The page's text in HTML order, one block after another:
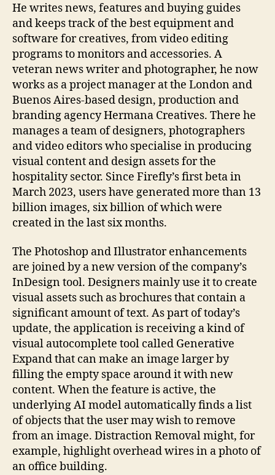
He writes news, features and buying guides
and keeps track of the best equipment and
software for creatives, from video editing
programs to monitors and accessories. A
veteran news writer and photographer, he now
works as a project manager at the London and
Buenos Aires-based design, production and
branding agency Hermana Creatives. There he
manages a team of designers, photographers
and video editors who specialise in producing
visual content and design assets for the
hospitality sector. Since Firefly’s first beta in
March 2023, users have generated more than 13
billion images, six billion of which were
created in the last six months.
The Photoshop and Illustrator enhancements
are joined by a new version of the company’s
InDesign tool. Designers mainly use it to create
visual assets such as brochures that contain a
significant amount of text. As part of today’s
update, the application is receiving a kind of
visual autocomplete tool called Generative
Expand that can make an image larger by
filling the empty space around it with new
content. When the feature is active, the
underlying AI model automatically finds a list
of objects that the user may wish to remove
from an image. Distraction Removal might, for
example, highlight overhead wires in a photo of
an office building.